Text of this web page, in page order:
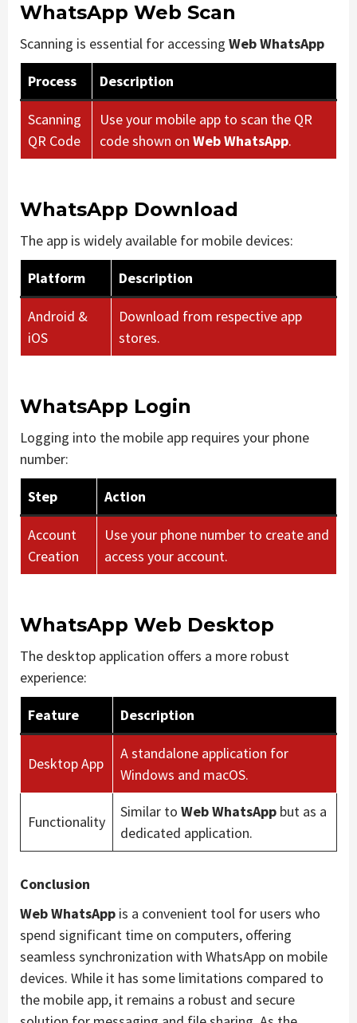
WhatsApp Web Scan
Scanning is essential for accessing Web WhatsApp
Process Description
Scanning
QR Code
Use your mobile app to scan the QR
code shown on Web WhatsApp.
WhatsApp Download
The app is widely available for mobile devices:
Platform Description
Android &
iOS
Download from respective app
stores.
WhatsApp Login
Logging into the mobile app requires your phone
number:
Step Action
Account
Creation
Use your phone number to create and
access your account.
WhatsApp Web Desktop
The desktop application offers a more robust
experience:
Feature Description
Desktop App
A standalone application for
Windows and macOS.
Functionality
Similar to Web WhatsApp but as a
dedicated application.
Conclusion
Web WhatsApp is a convenient tool for users who
spend significant time on computers, offering
seamless synchronization with WhatsApp on mobile
devices. While it has some limitations compared to
the mobile app, it remains a robust and secure